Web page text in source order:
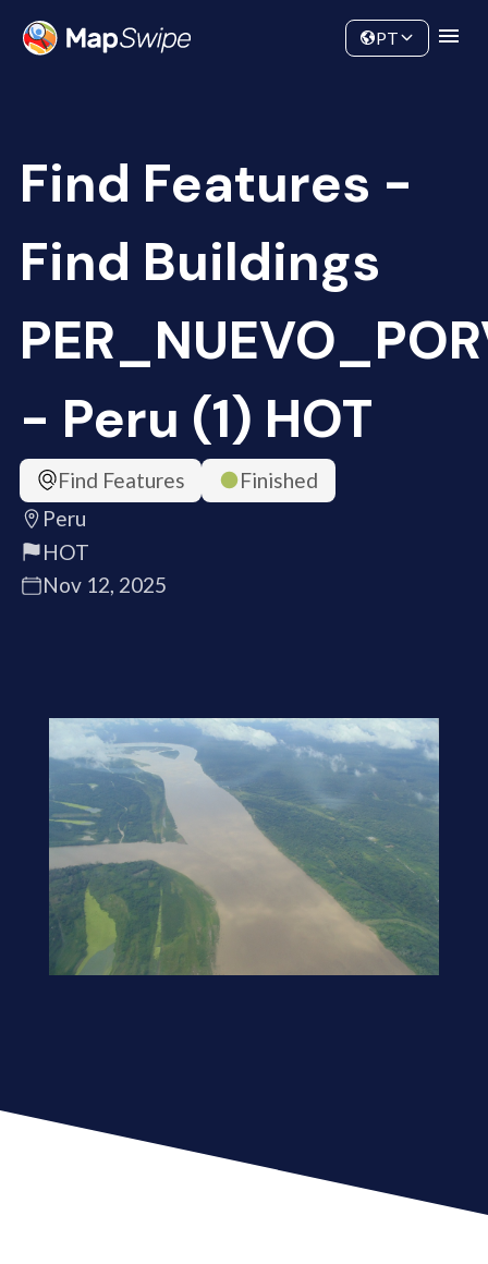
Community
PT
Find Features -
Find Buildings
- Peru (1) HOT
Find Features
Finished
Peru
HOT
Nov 12, 2025